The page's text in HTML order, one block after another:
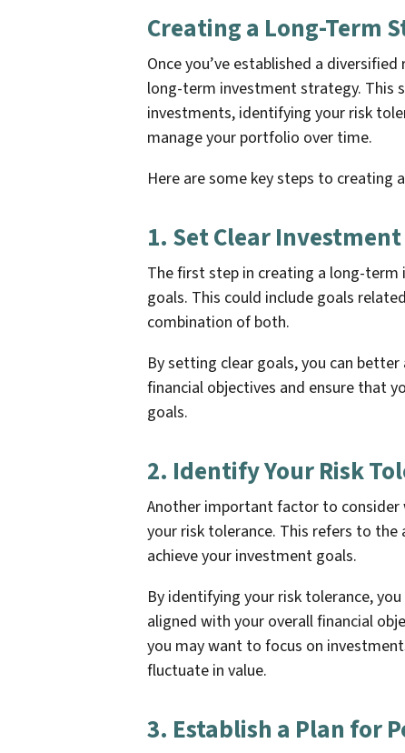
Creating a Long-Term
Once you’ve established a
long-term investment strategy. This
investments, identifying your risk
manage your portfolio over time.
Here are some key steps to
1. Set Clear
The first step in creating a long-
goals. This could include goals
combination of both.
By setting clear goals, you can
financial objectives and ensure that
goals.
2. Identify Your Risk
Another important factor to
your risk tolerance. This refers to
achieve your investment goals.
By identifying your risk tolerance,
aligned with your overall financial
you may want to focus on
fluctuate in value.
3. Establish a Plan for